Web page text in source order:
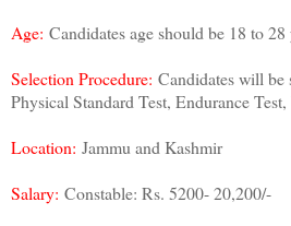
Age: Candidates age should be 18 to 28
Selection Procedure: Candidates will be
Physical Standard Test, Endurance
Location: Jammu and Kashmir
Salary: Constable: Rs. 5200- 20,200/-